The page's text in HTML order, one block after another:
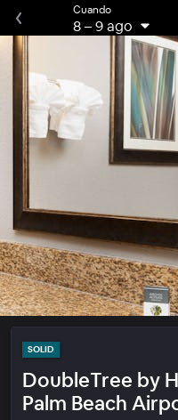
Cuando
8–9 ago
SOLID
DoubleTree by
Palm Beach